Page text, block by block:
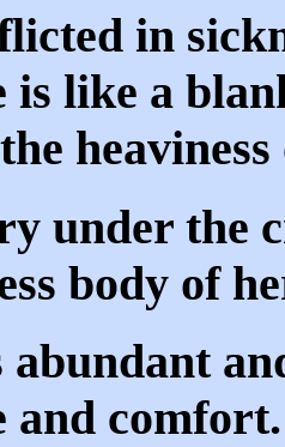
in
is like a
under the
body of
and comfort.